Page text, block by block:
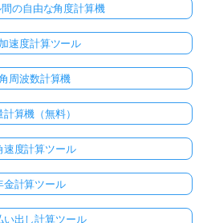
の自由な角度計算機
速度計算ツール
周波数計算機
算機（無料）
速度計算ツール
金計算ツール
い出し計算ツール